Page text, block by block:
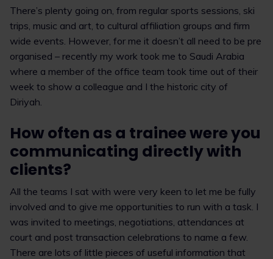
There’s plenty going on, from regular sports sessions, ski
trips, music and art, to cultural affiliation groups and firm
wide events. However, for me it doesn’t all need to be pre
organised – recently my work took me to Saudi Arabia
where a member of the office team took time out of their
week to show a colleague and I the historic city of
Diriyah.
How often as a trainee were you
communicating directly with
clients?
All the teams I sat with were very keen to let me be fully
involved and to give me opportunities to run with a task. I
was invited to meetings, negotiations, attendances at
court and post transaction celebrations to name a few.
There are lots of little pieces of useful information that